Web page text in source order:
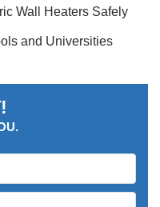
Wall Heaters Safely
and Universities